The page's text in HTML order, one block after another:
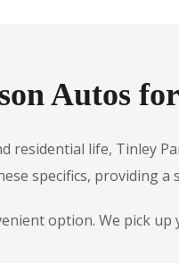
Autos
residential life, Tinley
specifics, providing a
option. We pick